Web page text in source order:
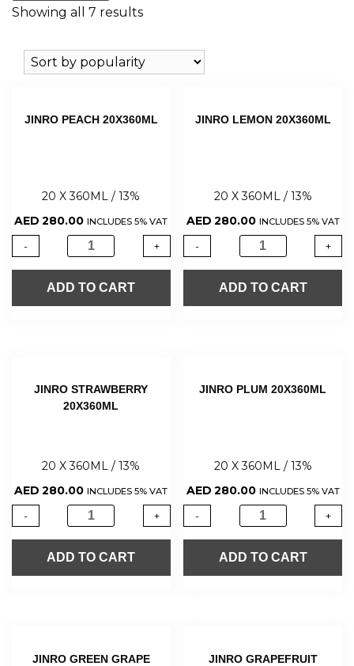
Showing all 7 results
JINRO PEACH 20X360ML
20 X 360ML / 13%
AED 280.00 INCLUDES 5% VAT
- +
ADD TO CART
JINRO LEMON 20X360ML
20 X 360ML / 13%
AED 280.00 INCLUDES 5% VAT
- +
ADD TO CART
JINRO STRAWBERRY
20X360ML
20 X 360ML / 13%
AED 280.00 INCLUDES 5% VAT
- +
ADD TO CART
JINRO PLUM 20X360ML
20 X 360ML / 13%
AED 280.00 INCLUDES 5% VAT
- +
ADD TO CART
JINRO GREEN GRAPE
JINRO GRAPEFRUIT